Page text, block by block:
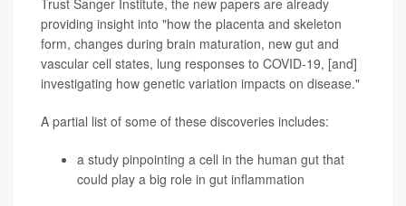
Trust Sanger Institute, the new papers are already
providing insight into "how the placenta and skeleton
form, changes during brain maturation, new gut and
vascular cell states, lung responses to COVID-19, [and]
investigating how genetic variation impacts on disease."
A partial list of some of these discoveries includes:
a study pinpointing a cell in the human gut that
could play a big role in gut inflammation